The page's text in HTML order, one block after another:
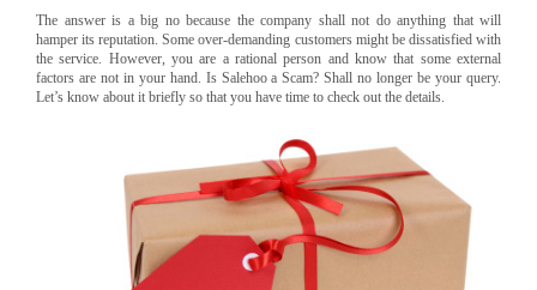
The answer is a big no because the company shall not do anything that will
hamper its reputation. Some over-demanding customers might be dissatisfied with
the service. However, you are a rational person and know that some external
factors are not in your hand. Is Salehoo a Scam? Shall no longer be your query.
Let’s know about it briefly so that you have time to check out the details.